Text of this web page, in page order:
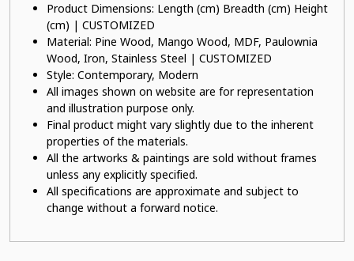
Product Dimensions: Length (cm) Breadth (cm) Height
(cm) | CUSTOMIZED
Material: Pine Wood, Mango Wood, MDF, Paulownia
Wood, Iron, Stainless Steel | CUSTOMIZED
Style: Contemporary, Modern
All images shown on website are for representation
and illustration purpose only.
Final product might vary slightly due to the inherent
properties of the materials.
All the artworks & paintings are sold without frames
unless any explicitly specified.
All specifications are approximate and subject to
change without a forward notice.